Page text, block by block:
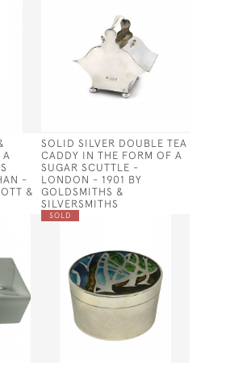
-
&
SOLID SILVER DOUBLE TEA
CADDY IN THE FORM OF A
SUGAR SCUTTLE -
LONDON - 1901 BY
GOLDSMITHS &
SILVERSMITHS
SOLD